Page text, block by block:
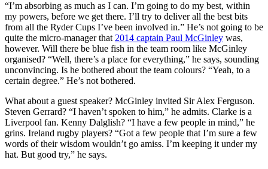
“I’m absorbing as much as I can. I’m going to do my best, within
my powers, before we get there. I’ll try to deliver all the best bits
from all the Ryder Cups I’ve been involved in.” He’s not going to be
quite the micro-manager that 2014 captain Paul McGinley was,
however. Will there be blue fish in the team room like McGinley
organised? “Well, there’s a place for everything,” he says, sounding
unconvincing. Is he bothered about the team colours? “Yeah, to a
certain degree.” He’s not bothered.
What about a guest speaker? McGinley invited Sir Alex Ferguson.
Steven Gerrard? “I haven’t spoken to him,” he admits. Clarke is a
Liverpool fan. Kenny Dalglish? “I have a few people in mind,” he
grins. Ireland rugby players? “Got a few people that I’m sure a few
words of their wisdom wouldn’t go amiss. I’m keeping it under my
hat. But good try,” he says.